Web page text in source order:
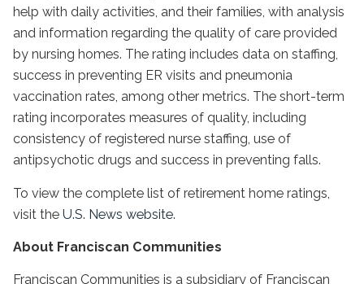
help with daily activities, and their families, with analysis
and information regarding the quality of care provided
by nursing homes. The rating includes data on staffing,
success in preventing ER visits and pneumonia
vaccination rates, among other metrics. The short-term
rating incorporates measures of quality, including
consistency of registered nurse staffing, use of
antipsychotic drugs and success in preventing falls.
To view the complete list of retirement home ratings,
visit the U.S. News website.
About Franciscan Communities
Franciscan Communities is a subsidiary of Franciscan